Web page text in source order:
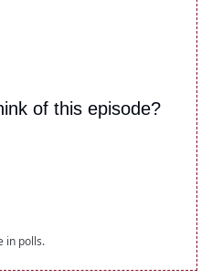
of this episode?
in polls.